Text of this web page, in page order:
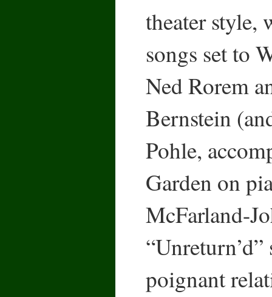
theater style,
songs set to
Ned Rorem
Bernstein
Pohle,
Garden on
McFarland-
poignant